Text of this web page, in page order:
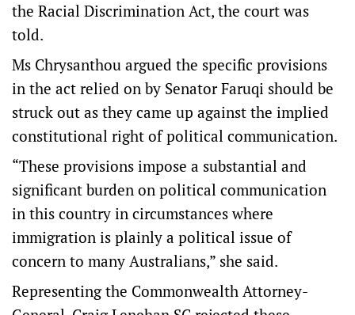
the Racial Discrimination Act, the court was
told.
Ms Chrysanthou argued the specific provisions
in the act relied on by Senator Faruqi should be
struck out as they came up against the implied
constitutional right of political communication.
“These provisions impose a substantial and
significant burden on political communication
in this country in circumstances where
immigration is plainly a political issue of
concern to many Australians,” she said.
Representing the Commonwealth Attorney-